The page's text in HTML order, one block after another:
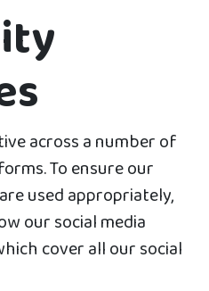
across a number of
To ensure our
used appropriately,
our social media
cover all our social